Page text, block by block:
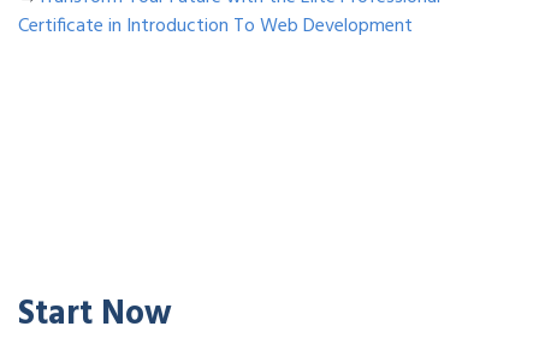
Certificate in Introduction To Web Development
Start Now